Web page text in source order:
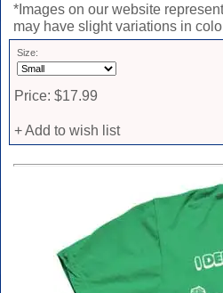
*Images on our website
may have slight variations in
Size:
Price: $17.99
+ Add to wish list